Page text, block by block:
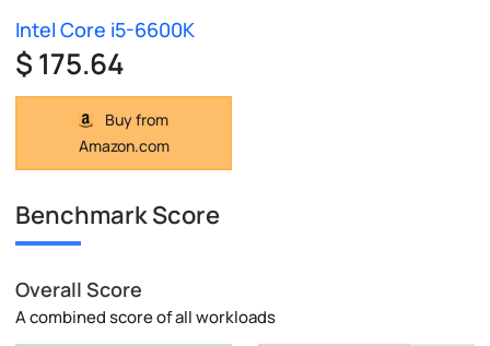
Intel Core i5-6600K
$ 175.64
Buy from
Amazon.com
Benchmark Score
Overall Score
A combined score of all workloads